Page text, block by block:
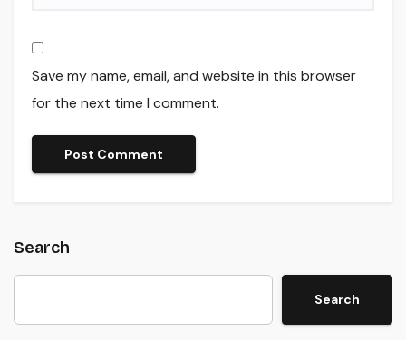
Save my name, email, and website in this browser
for the next time I comment.
Search
Search